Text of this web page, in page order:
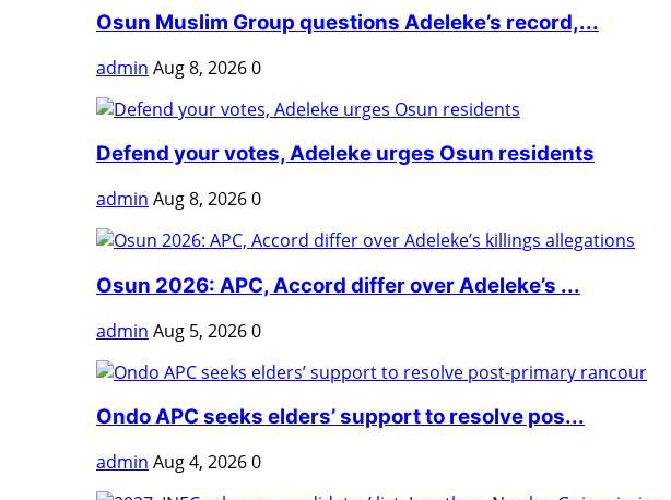
Osun Muslim Group questions Adeleke’s record,...
admin Aug 8, 20260
Defend your votes, Adeleke urges Osun residents
admin Aug 8, 20260
Osun 2026: APC, Accord differ over Adeleke’s ...
admin Aug 5, 20260
Ondo APC seeks elders’ support to resolve pos...
admin Aug 4, 20260